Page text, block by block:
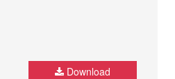
Download